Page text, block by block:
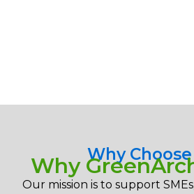
Why Choose
Why
Our mission is to support